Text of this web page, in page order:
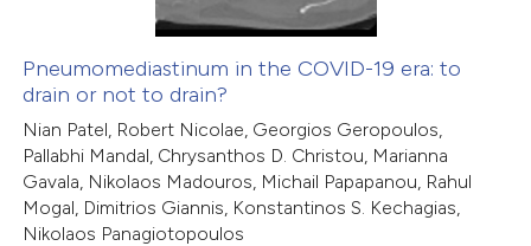
shows how a scientific paper
been cited by providing the
of the citation, a
describing whether
mentions, or contrasts
cited claim, and a label
in which section the
Pneumomediastinum in the COVID-19 era: to
drain or not to drain?
Nian Patel, Robert Nicolae, Georgios Geropoulos,
Pallabhi Mandal, Chrysanthos D. Christou, Marianna
Gavala, Nikolaos Madouros, Michail Papapanou, Rahul
Mogal, Dimitrios Giannis, Konstantinos S. Kechagias,
Nikolaos Panagiotopoulos